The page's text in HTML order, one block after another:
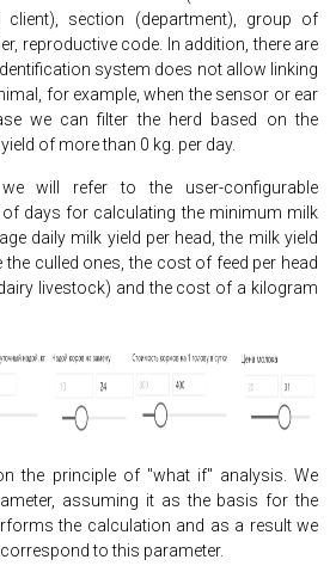
section (department), group of
reproductive code. In addition, there are
system does not allow linking
for example, when the sensor or ear
we can filter the herd based on the
of more than 0 kg. per day.
will refer to the user-configurable
days for calculating the minimum milk
daily milk yield per head, the milk yield
culled ones, the cost of feed per head
livestock) and the cost of a kilogram
the principle of "what if" analysis. We
assuming it as the basis for the
the calculation and as a result we
to this parameter.